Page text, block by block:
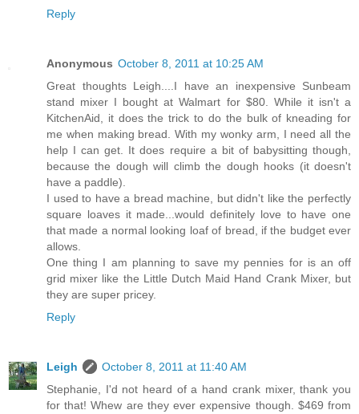
Reply
Anonymous October 8, 2011 at 10:25 AM
Great thoughts Leigh....I have an inexpensive Sunbeam
stand mixer I bought at Walmart for $80. While it isn't a
KitchenAid, it does the trick to do the bulk of kneading for
me when making bread. With my wonky arm, I need all the
help I can get. It does require a bit of babysitting though,
because the dough will climb the dough hooks (it doesn't
have a paddle).
I used to have a bread machine, but didn't like the perfectly
square loaves it made...would definitely love to have one
that made a normal looking loaf of bread, if the budget ever
allows.
One thing I am planning to save my pennies for is an off
grid mixer like the Little Dutch Maid Hand Crank Mixer, but
they are super pricey.
Reply
Leigh
October 8, 2011 at 11:40 AM
Stephanie, I'd not heard of a hand crank mixer, thank you
for that! Whew are they ever expensive though. $469 from